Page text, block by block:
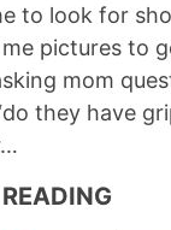
to look for
pictures to
mom
they have